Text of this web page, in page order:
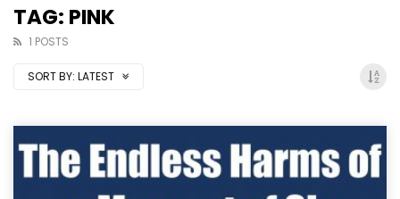
TAG: PINK
1 POSTS
SORT BY: LATEST